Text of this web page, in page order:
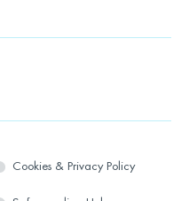
Cookies & Privacy Policy